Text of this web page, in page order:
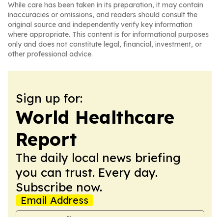
While care has been taken in its preparation, it may contain
inaccuracies or omissions, and readers should consult the
original source and independently verify key information
where appropriate. This content is for informational purposes
only and does not constitute legal, financial, investment, or
other professional advice.
Sign up for:
World Healthcare
Report
The daily local news briefing
you can trust. Every day.
Subscribe now.
Email Address